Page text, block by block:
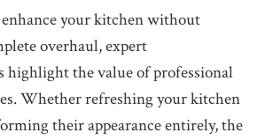
your kitchen without
overhaul, expert
highlight the value of professional
Whether refreshing your kitchen
their appearance entirely, the